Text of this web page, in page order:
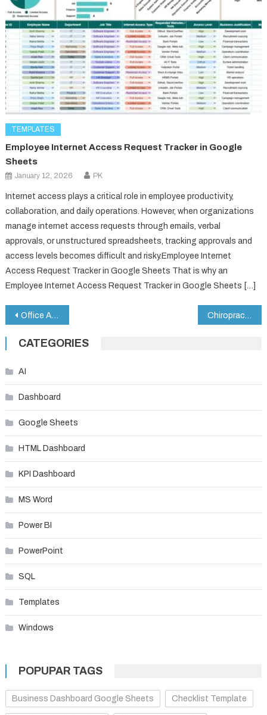
TEMPLATES
Employee Internet Access Request Tracker in Google
Sheets
January 12, 2026 PK
Internet access plays a critical role in employee productivity,
collaboration, and daily operations. However, when organizations
manage internet access requests through emails, verbal
approvals, or unstructured spreadsheets, tracking approvals and
access levels becomes difficult and risky.Employee Internet
Access Request Tracker in Google Sheets That is why an
Employee Internet Access Request Tracker in Google Sheets […]
Post
navigation
Office Asset Management Dashboard in Google Sheets
CATEGORIES
AI
Dashboard
Google Sheets
HTML Dashboard
KPI Dashboard
MS Word
Power BI
PowerPoint
SQL
Templates
Windows
POPUPAR TAGS
Business Dashboard Google Sheets Checklist Template